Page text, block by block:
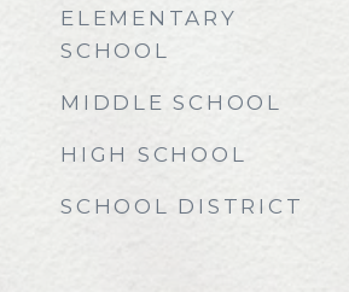
ELEMENTARY
SCHOOL
MIDDLE SCHOOL
HIGH SCHOOL
SCHOOL DISTRICT